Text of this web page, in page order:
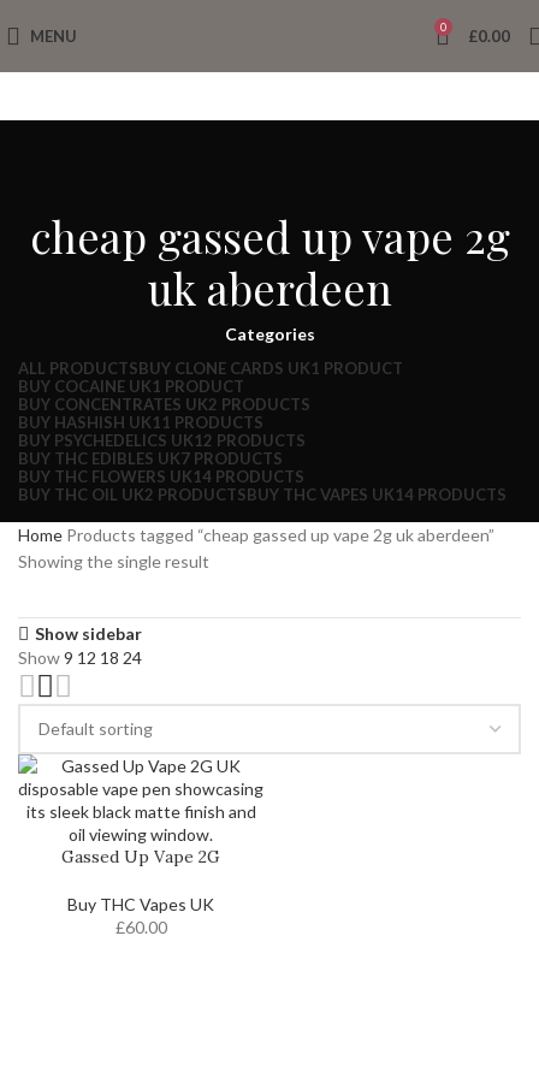
MENU 0 £0.00
cheap gassed up vape 2g
uk aberdeen
Categories
ALL PRODUCTSBUY CLONE CARDS UK1 PRODUCT
BUY COCAINE UK1 PRODUCT
BUY CONCENTRATES UK2 PRODUCTS
BUY HASHISH UK11 PRODUCTS
BUY PSYCHEDELICS UK12 PRODUCTS
BUY THC EDIBLES UK7 PRODUCTS
BUY THC FLOWERS UK14 PRODUCTS
BUY THC OIL UK2 PRODUCTSBUY THC VAPES UK14 PRODUCTS
Home Products tagged “cheap gassed up vape 2g uk aberdeen”
Showing the single result
Show sidebar
Show9 12 18 24
Gassed Up Vape 2G
Buy THC Vapes UK
£60.00